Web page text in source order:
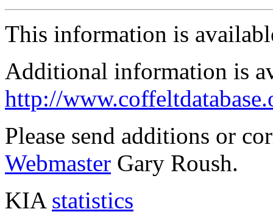
This information is
Additional information is
http://
Please send additions or
Webmaster Gary Roush.
KIA statistics